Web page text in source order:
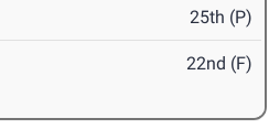
25th (P)
22nd (F)